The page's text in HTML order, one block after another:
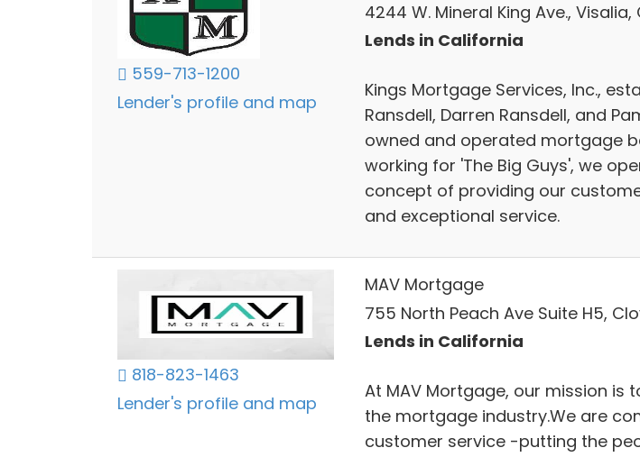
559-713-1200
Lender's profile and map
4244 W. Mineral King Ave., Visalia,
Lends in California
Kings Mortgage Services, Inc.,
Ransdell, Darren Ransdell, and
owned and operated mortgage
working for 'The Big Guys', we
concept of providing our
and exceptional service.
818-823-1463
Lender's profile and map
MAV Mortgage
755 North Peach Ave Suite H5,
Lends in California
At MAV Mortgage, our mission is
the mortgage industry.We are
customer service -putting the